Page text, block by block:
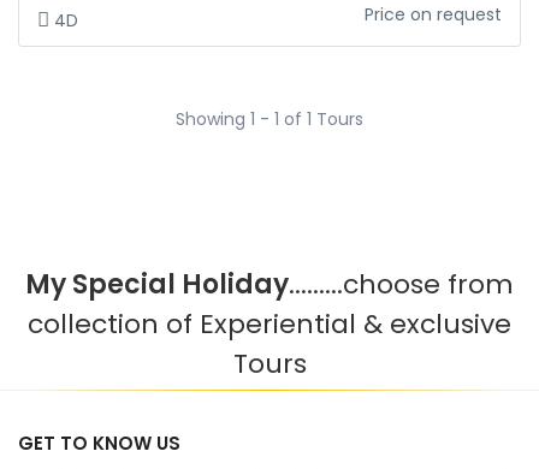
4D Price on request
Showing 1 - 1 of 1 Tours
My Special Holiday.........choose from
collection of Experiential & exclusive
Tours
GET TO KNOW US